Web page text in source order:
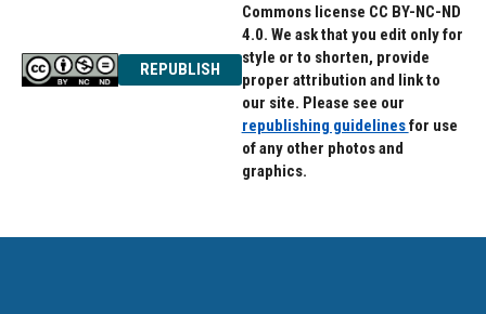
REPUBLISH
Commons license CC BY-NC-ND
4.0. We ask that you edit only for
style or to shorten, provide
proper attribution and link to
our site. Please see our
republishing guidelinesfor use
of any other photos and
graphics.